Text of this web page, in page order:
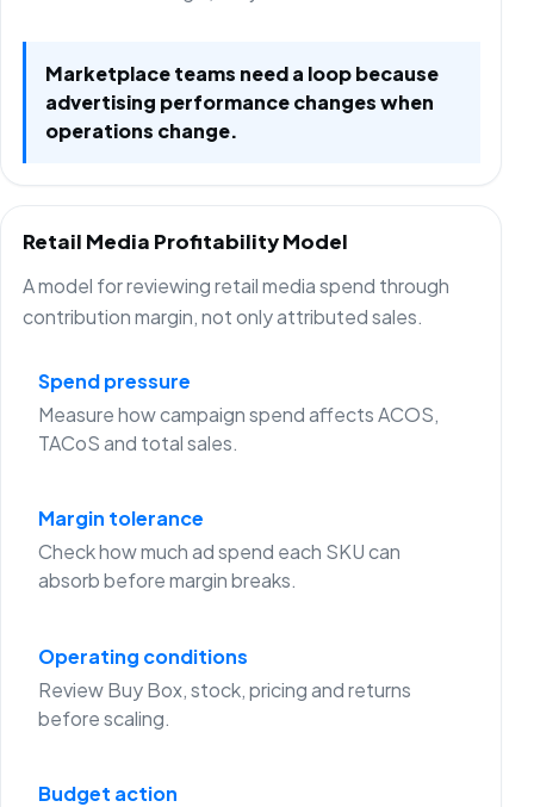
Marketplace teams need a loop because
advertising performance changes when
operations change.
Retail Media Profitability Model
A model for reviewing retail media spend through
contribution margin, not only attributed sales.
Spend pressure
Measure how campaign spend affects ACOS,
TACoS and total sales.
Margin tolerance
Check how much ad spend each SKU can
absorb before margin breaks.
Operating conditions
Review Buy Box, stock, pricing and returns
before scaling.
Budget action